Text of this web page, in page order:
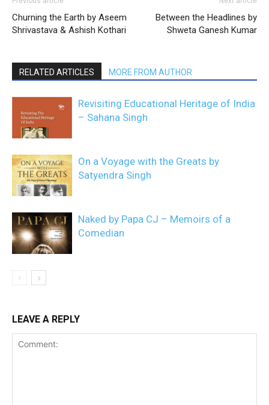
Churning the Earth by Aseem
Shrivastava & Ashish Kothari
Between the Headlines by
Shweta Ganesh Kumar
RELATED ARTICLES MORE FROM AUTHOR
Revisiting Educational Heritage of India
– Sahana Singh
On a Voyage with the Greats by
Satyendra Singh
Naked by Papa CJ – Memoirs of a
Comedian
LEAVE A REPLY